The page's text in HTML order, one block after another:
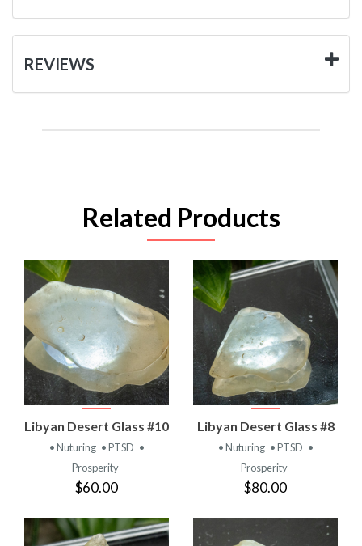
REVIEWS
Related Products
Libyan Desert Glass #10
• Nuturing • PTSD •
Prosperity
$60.00
Libyan Desert Glass #8
• Nuturing • PTSD •
Prosperity
$80.00